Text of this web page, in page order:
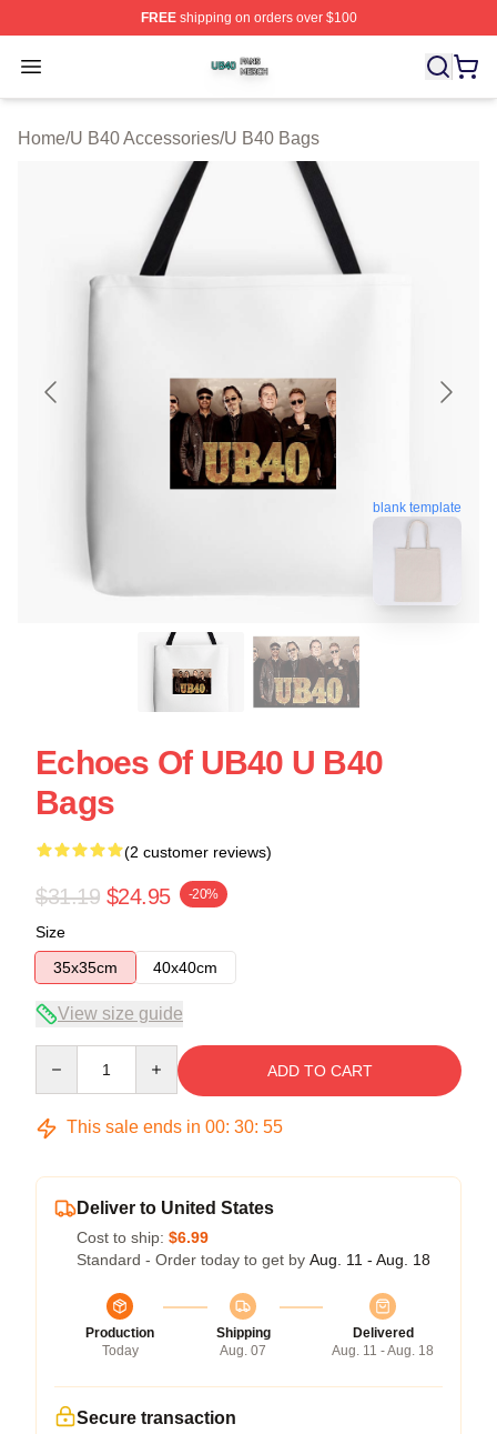
FREEshipping on orders over $100
Open menu
U B40 Shop ⚡️ Officially Licensed U B40 Merch Store
Home/U B40 Accessories/U B40 Bags
blank template
Echoes Of UB40 U B40
Bags
(2 customer reviews)
$31.19 $24.95 -20%
Size
35x35cm
40x40cm
View size guide
ADD TO CART
This sale ends in 00: 30: 54
Deliver to United States
Cost to ship: $6.99
Standard - Order today to get by Aug. 11 - Aug. 18
Production
Today
Shipping
Aug. 07
Delivered
Aug. 11 - Aug. 18
Secure transaction